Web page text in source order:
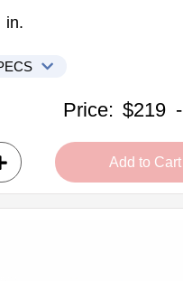
in.
Kitchen Cabinets
stain finish
Price: $219 -
Add to Cart